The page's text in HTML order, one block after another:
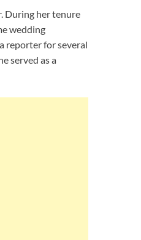
During her tenure
wedding
reporter for several
served as a